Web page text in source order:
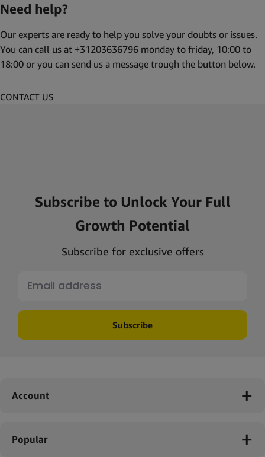
Need help?
Our experts are ready to help you solve your doubts or issues.
You can call us at +31203636796 monday to friday, 10:00 to
18:00 or you can send us a message trough the button below.
CONTACT US
Subscribe to Unlock Your Full
Growth Potential
Subscribe for exclusive offers
Subscribe
Account
Popular